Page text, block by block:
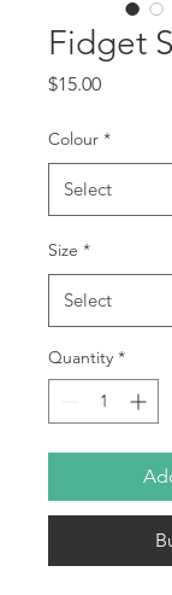
Fidget
$15.00Price
Colour *
Size *
Quantity *